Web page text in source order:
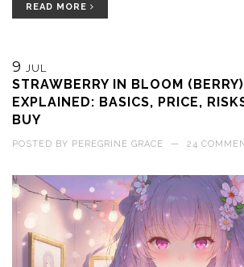
READ MORE
9 JUL
STRAWBERRY IN BLOOM
EXPLAINED: BASICS, PRICE,
BUY
POSTED BY PEREGRINE GRACE — 24